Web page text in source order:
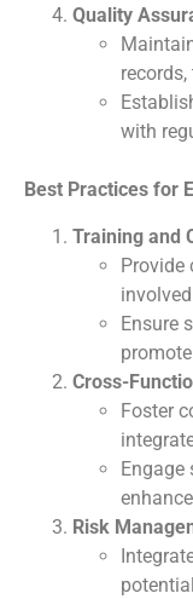
Quality
with
Best Practices for
Training and
Provide
Ensure
Cross-
Foster
Engage
Risk